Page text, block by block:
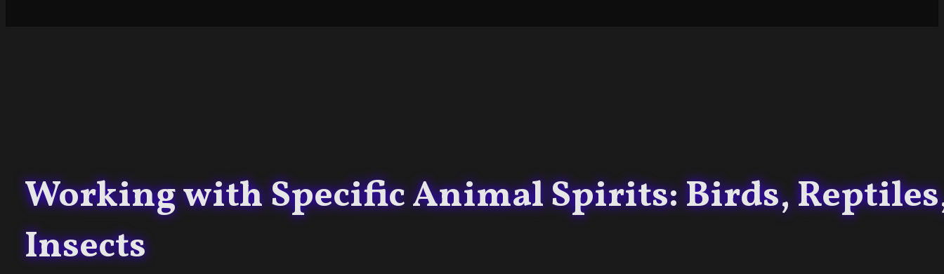
Working with Specific Animal Spirits: Birds,
Insects